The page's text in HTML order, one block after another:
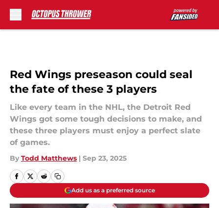
Red Wings preseason could seal
the fate of these 3 players
Like every team in the NHL, the Detroit Red
Wings got some tough decisions to make, and
these three players must enjoy a perfect slate
of games.
By Todd Matthews | Sep 23, 2025
Add us as a preferred source